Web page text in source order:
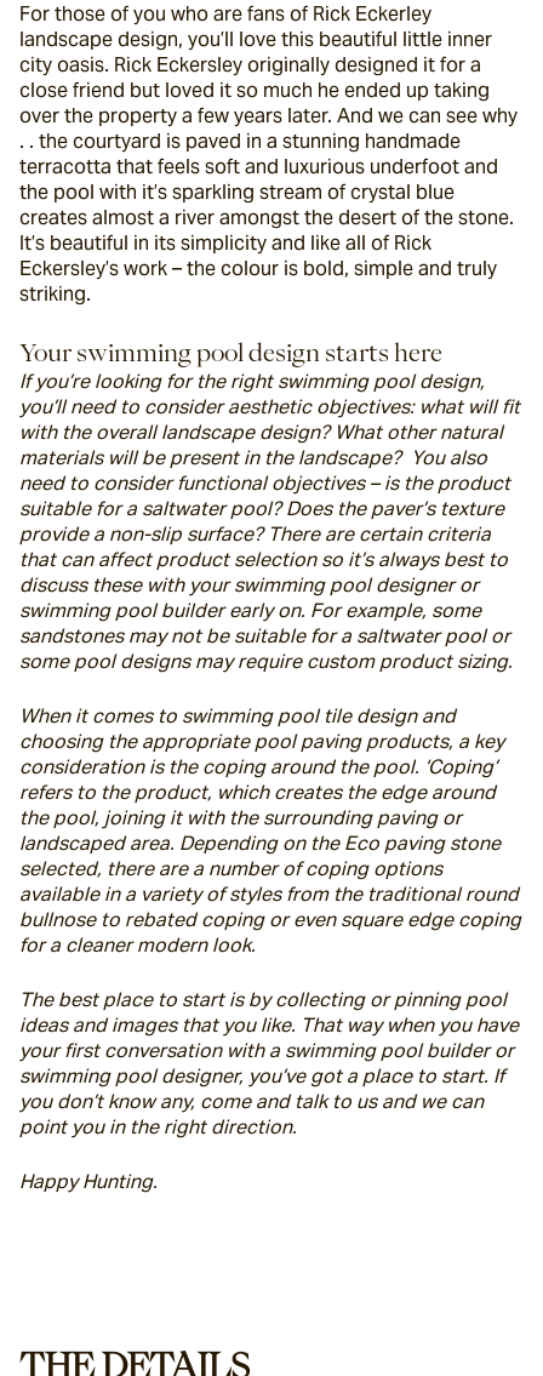
For those of you who are fans of Rick Eckerley
landscape design, you’ll love this beautiful little inner
city oasis. Rick Eckersley originally designed it for a
close friend but loved it so much he ended up taking
over the property a few years later. And we can see why
. . the courtyard is paved in a stunning handmade
terracotta that feels soft and luxurious underfoot and
the pool with it’s sparkling stream of crystal blue
creates almost a river amongst the desert of the stone.
It’s beautiful in its simplicity and like all of Rick
Eckersley’s work – the colour is bold, simple and truly
striking.
Your swimming pool design starts here
If you’re looking for the right swimming pool design,
you’ll need to consider aesthetic objectives: what will fit
with the overall landscape design? What other natural
materials will be present in the landscape?  You also
need to consider functional objectives – is the product
suitable for a saltwater pool? Does the paver’s texture
provide a non-slip surface? There are certain criteria
that can affect product selection so it’s always best to
discuss these with your swimming pool designer or
swimming pool builder early on. For example, some
sandstones may not be suitable for a saltwater pool or
some pool designs may require custom product sizing.
When it comes to swimming pool tile design and
choosing the appropriate pool paving products, a key
consideration is the coping around the pool. ‘Coping’
refers to the product, which creates the edge around
the pool, joining it with the surrounding paving or
landscaped area. Depending on the Eco paving stone
selected, there are a number of coping options
available in a variety of styles from the traditional round
bullnose to rebated coping or even square edge coping
for a cleaner modern look.
The best place to start is by collecting or pinning pool
ideas and images that you like. That way when you have
your first conversation with a swimming pool builder or
swimming pool designer, you’ve got a place to start. If
you don’t know any, come and talk to us and we can
point you in the right direction.
Happy Hunting.
THE DETAILS